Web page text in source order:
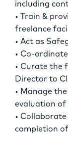
including
• Train &
freelance
• Act as
• Co-
• Curate the
Director to
• Manage
evaluation of
•
completion